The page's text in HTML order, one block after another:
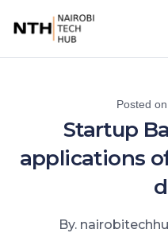
Posted on
Startup
applications
By.